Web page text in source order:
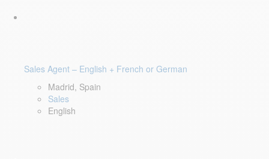
Sales Agent – English + French or German
Madrid, Spain
Sales
English